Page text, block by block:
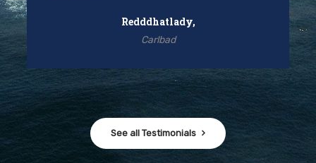
Redddhatlady,
Carlbad
See all Testimonials